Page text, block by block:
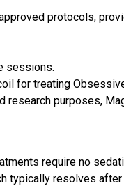
protocols,
sessions.
for treating
purposes,
require no
typically resolves